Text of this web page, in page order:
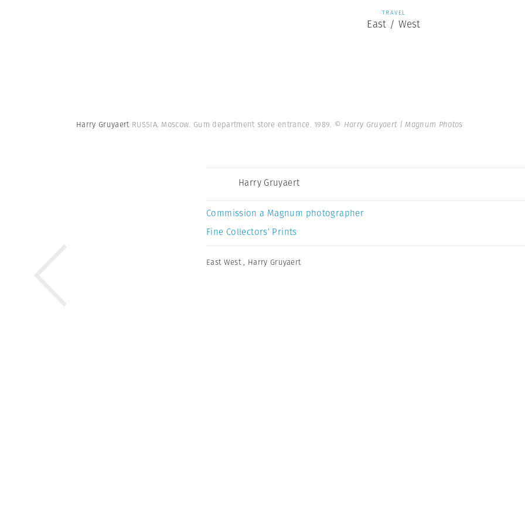
TRAVEL
East / West
Harry Gruyaert RUSSIA. Moscow. Gum department store entrance. 1989. © Harry Gruyaert | Magnum Photos
Harry Gruyaert
Commission a Magnum photographer
Fine Collectors’ Prints
East West , Harry Gruyaert